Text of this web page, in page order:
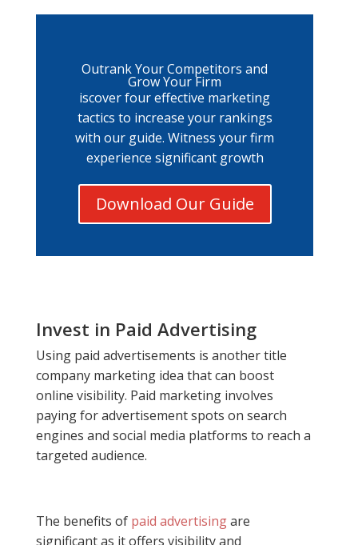
Outrank Your Competitors and
Grow Your Firm
iscover four effective marketing
tactics to increase your rankings
with our guide. Witness your firm
experience significant growth
Download Our Guide
Invest in Paid Advertising
Using paid advertisements is another title
company marketing idea that can boost
online visibility. Paid marketing involves
paying for advertisement spots on search
engines and social media platforms to reach a
targeted audience.
The benefits of paid advertisingare
significant as it offers visibility and